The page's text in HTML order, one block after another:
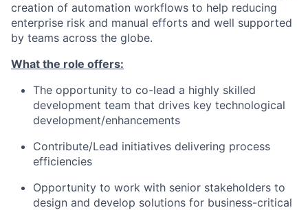
creation of automation workflows to help reducing
enterprise risk and manual efforts and well supported
by teams across the globe.
What the role offers:
The opportunity to co-lead a highly skilled
development team that drives key technological
development/enhancements
Contribute/Lead initiatives delivering process
efficiencies
Opportunity to work with senior stakeholders to
design and develop solutions for business-critical